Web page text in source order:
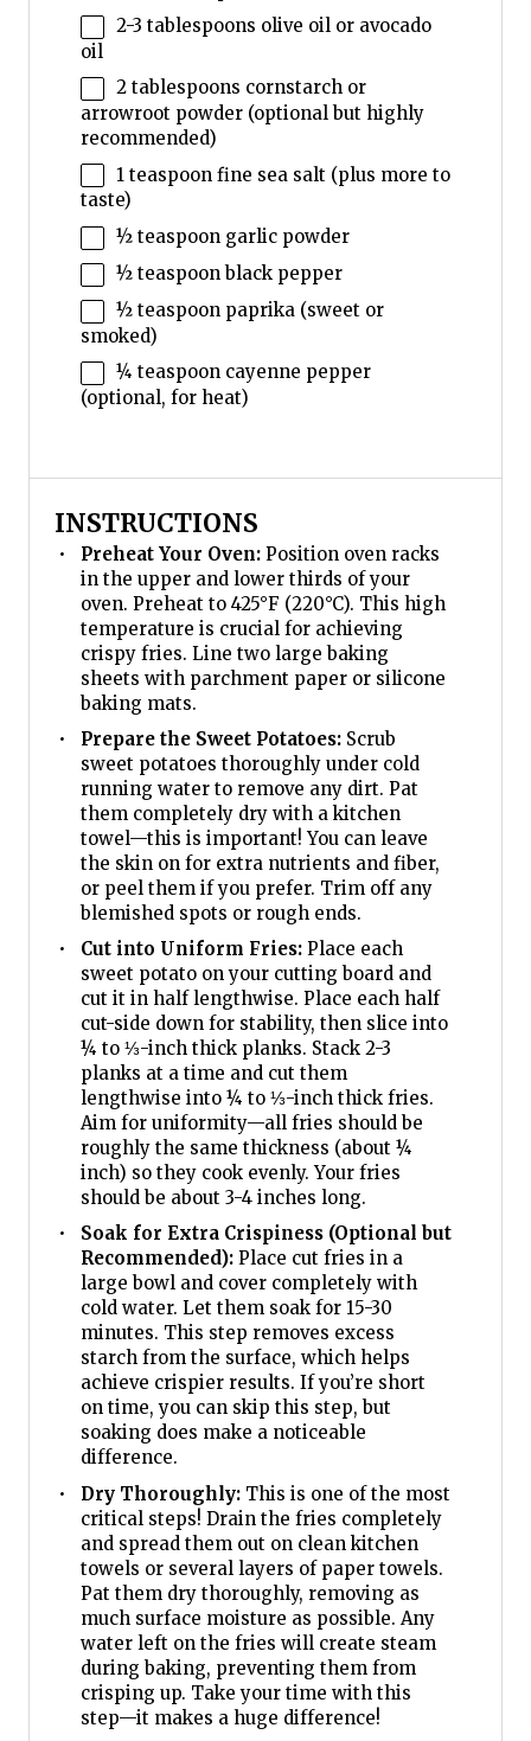
2-3 tablespoons olive oil or avocado
oil
2 tablespoons cornstarch or
arrowroot powder (optional but highly
recommended)
1 teaspoon fine sea salt (plus more to
taste)
½ teaspoon garlic powder
½ teaspoonblack pepper
½ teaspoonpaprika (sweet or
smoked)
¼ teaspooncayenne pepper
(optional, for heat)
INSTRUCTIONS
Preheat Your Oven:Position oven racks
in the upper and lower thirds of your
oven. Preheat to 425°F (220°C). This high
temperature is crucial for achieving
crispy fries. Line two large baking
sheets with parchment paper or silicone
baking mats.
Prepare the Sweet Potatoes:Scrub
sweet potatoes thoroughly under cold
running water to remove any dirt. Pat
them completely dry with a kitchen
towel—this is important! You can leave
the skin on for extra nutrients and fiber,
or peel them if you prefer. Trim off any
blemished spots or rough ends.
Cut into Uniform Fries:Place each
sweet potato on your cutting board and
cut it in half lengthwise. Place each half
cut-side down for stability, then slice into
¼ to ⅓-inch thick planks. Stack 2-3
planks at a time and cut them
lengthwise into ¼ to ⅓-inch thick fries.
Aim for uniformity—all fries should be
roughly the same thickness (about ¼
inch) so they cook evenly. Your fries
should be about 3-4 inches long.
Soak for Extra Crispiness (Optional but
Recommended):Place cut fries in a
large bowl and cover completely with
cold water. Let them soak for 15-30
minutes. This step removes excess
starch from the surface, which helps
achieve crispier results. If you’re short
on time, you can skip this step, but
soaking does make a noticeable
difference.
Dry Thoroughly:This is one of the most
critical steps! Drain the fries completely
and spread them out on clean kitchen
towels or several layers of paper towels.
Pat them dry thoroughly, removing as
much surface moisture as possible. Any
water left on the fries will create steam
during baking, preventing them from
crisping up. Take your time with this
step—it makes a huge difference!